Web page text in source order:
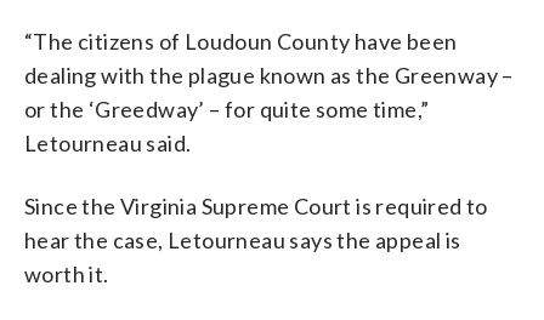
“The citizens of Loudoun County have been
dealing with the plague known as the Greenway –
or the ‘Greedway’ – for quite some time,”
Letourneau said.
Since the Virginia Supreme Court is required to
hear the case, Letourneau says the appeal is
worth it.